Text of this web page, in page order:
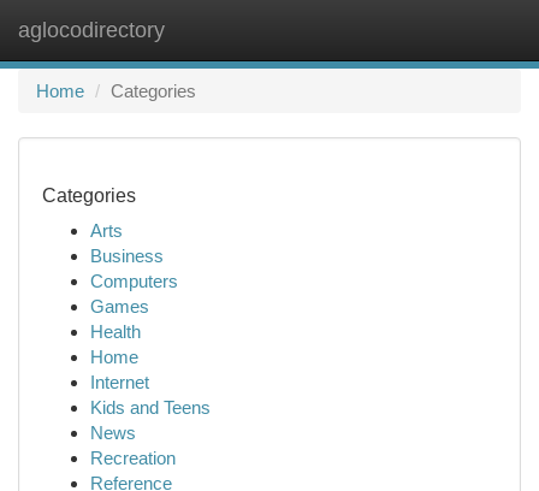
aglocodirectory
Home
Categories
Categories
Arts
Business
Computers
Games
Health
Home
Internet
Kids and Teens
News
Recreation
Reference